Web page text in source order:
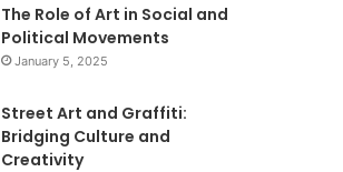
The Role of Art in Social and
Political Movements
January 5, 2025
Street Art and Graffiti:
Bridging Culture and
Creativity